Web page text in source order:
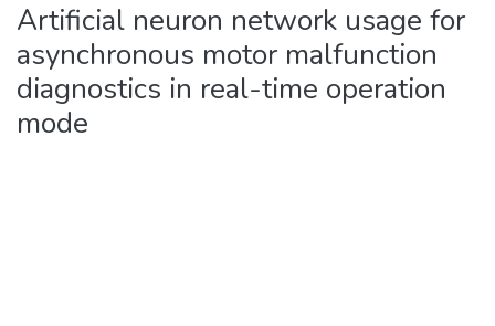
Artificial neuron network usage for
asynchronous motor malfunction
diagnostics in real-time operation
mode